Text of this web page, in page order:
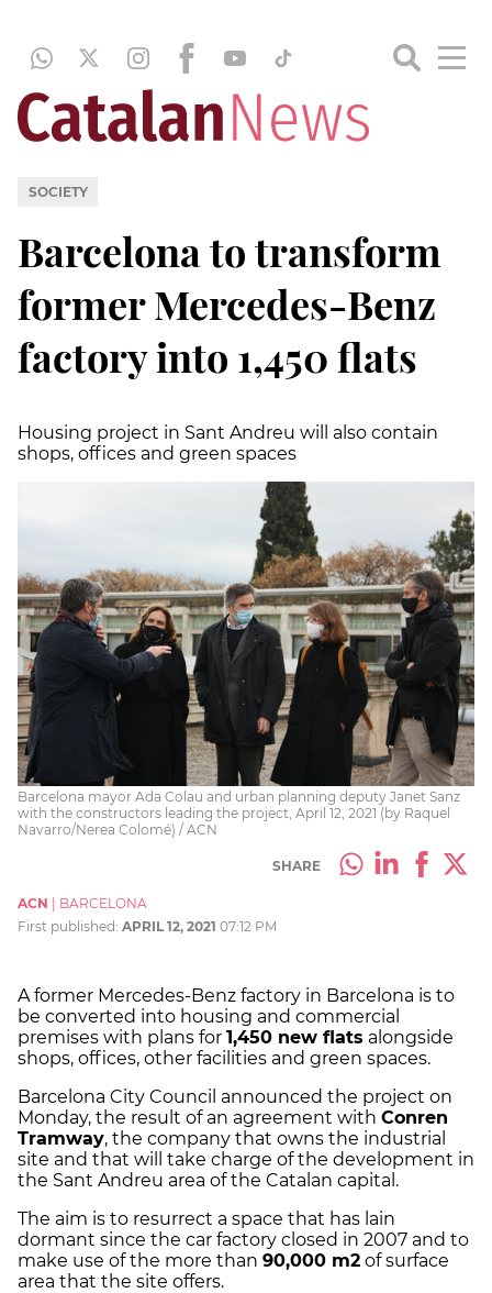
SOCIETY
Barcelona to transform
former Mercedes-Benz
factory into 1,450 flats
Housing project in Sant Andreu will also contain
shops, offices and green spaces
Barcelona mayor Ada Colau and urban planning deputy Janet Sanz
with the constructors leading the project, April 12, 2021 (by Raquel
Navarro/Nerea Colomé) / ACN
SHARE
ACN
BARCELONA
First published: APRIL 12, 2021 07:12 PM
A former Mercedes-Benz factory in Barcelona is to
be converted into housing and commercial
premises with plans for 1,450 new flats alongside
shops, offices, other facilities and green spaces.
Barcelona City Council announced the project on
Monday, the result of an agreement with Conren
Tramway, the company that owns the industrial
site and that will take charge of the development in
the Sant Andreu area of the Catalan capital.
The aim is to resurrect a space that has lain
dormant since the car factory closed in 2007 and to
make use of the more than 90,000 m2 of surface
area that the site offers.